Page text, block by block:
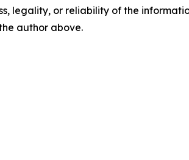
legality, or reliability of the
author above.